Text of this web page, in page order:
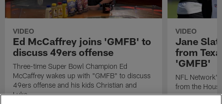
VIDEO
Ed McCaffrey joins 'GMFB' to
discuss 49ers offense
Three-time Super Bowl Champion Ed
McCaffrey wakes up with "GMFB" to discuss
49ers offense and his kids Christian and
Luke.
VIDEO
Jane
from
'GMFB'
NFL
from the